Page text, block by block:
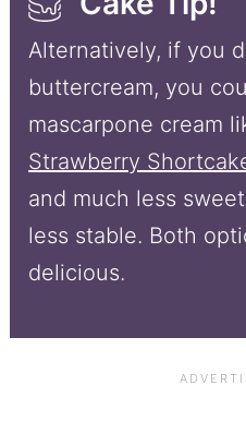
Alternatively, if you
buttercream, you
mascarpone cream
Strawberry
and much less
less stable. Both
delicious.